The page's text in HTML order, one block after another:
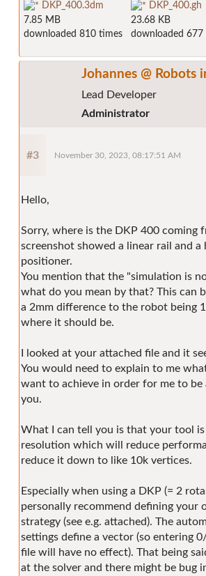
DKP_400.3dm
7.85 MB
downloaded 810 times
DKP_400.gh
23.68 KB
downloaded 677
Johannes @ Robots
Lead Developer
Administrator
#3 November 30, 2023, 08:17:51 AM
Hello,
Sorry, where is the DKP 400 coming
screenshot showed a linear rail and a
positioner.
You mention that the "simulation is
what do you mean by that? This can
a 2mm difference to the robot being
where it should be.
I looked at your attached file and it
You would need to explain to me
want to achieve in order for me to be
you.
What I can tell you is that your tool is
resolution which will reduce
reduce it down to like 10k vertices.
Especially when using a DKP (= 2
personally recommend defining your
strategy (see e.g. attached). The
settings define a vector (so entering
file will have no effect). That being
at the solver and there might be bug